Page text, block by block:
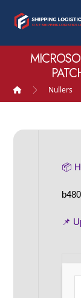
Nullers
📦
📌